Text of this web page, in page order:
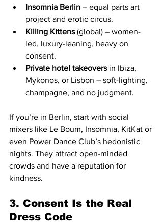
Insomnia Berlin – equal parts art
project and erotic circus.
Killing Kittens (global) – women-
led, luxury-leaning, heavy on
consent.
Private hotel takeovers in Ibiza,
Mykonos, or Lisbon – soft-lighting,
champagne, and no judgment.
If you’re in Berlin, start with social
mixers like Le Boum, Insomnia, KitKat or
even Power Dance Club’s hedonistic
nights. They attract open-minded
crowds and have a reputation for
kindness.
3. Consent Is the Real
Dress Code